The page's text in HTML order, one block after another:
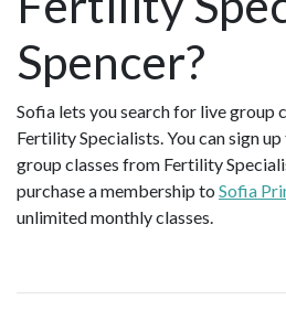
Spencer?
Sofia lets you search for live group
Fertility Specialists. You can sign
group classes from Fertility
purchase a membership to Sofia
unlimited monthly classes.